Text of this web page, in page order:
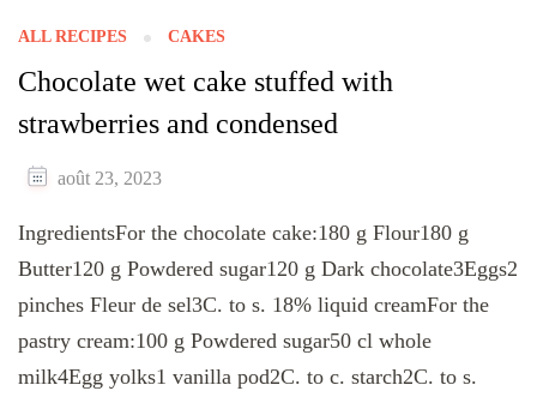
ALL RECIPES CAKES
Chocolate wet cake stuffed with
strawberries and condensed
août 23, 2023
IngredientsFor the chocolate cake:180 g Flour180 g
Butter120 g Powdered sugar120 g Dark chocolate3Eggs2
pinches Fleur de sel3C. to s. 18% liquid creamFor the
pastry cream:100 g Powdered sugar50 cl whole
milk4Egg yolks1 vanilla pod2C. to c. starch2C. to s.